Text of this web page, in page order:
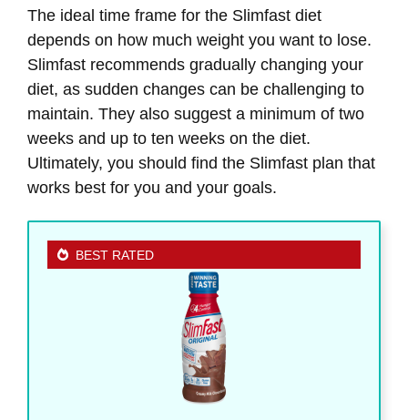
The ideal time frame for the Slimfast diet
depends on how much weight you want to lose.
Slimfast recommends gradually changing your
diet, as sudden changes can be challenging to
maintain. They also suggest a minimum of two
weeks and up to ten weeks on the diet.
Ultimately, you should find the Slimfast plan that
works best for you and your goals.
BEST RATED